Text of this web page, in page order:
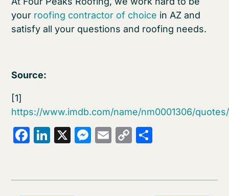
your roofing contractor of choice in AZ and
satisfy all your questions and roofing needs.
Source:
[1]
https://www.imdb.com/name/nm0001306/quotes/
Facebook
LinkedIn
X Messenger
Email
Copy